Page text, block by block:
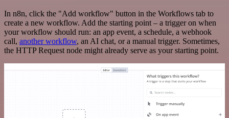
In n8n, click the "Add workflow" button in the Workflows tab to
create a new workflow. Add the starting point – a trigger on when
your workflow should run: an app event, a schedule, a webhook
call, another workflow, an AI chat, or a manual trigger. Sometimes,
the HTTP Request node might already serve as your starting point.